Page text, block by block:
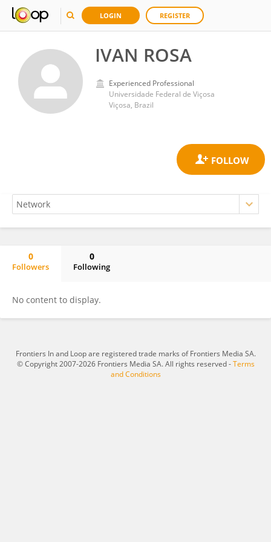
LOGIN REGISTER
IVAN ROSA
Experienced Professional
Universidade Federal de Viçosa
Viçosa, Brazil
0
Followers
0
Following
No content to display.
Frontiers In and Loop are registered trade marks of Frontiers Media SA.
© Copyright 2007-2026 Frontiers Media SA. All rights reserved -Terms
and Conditions